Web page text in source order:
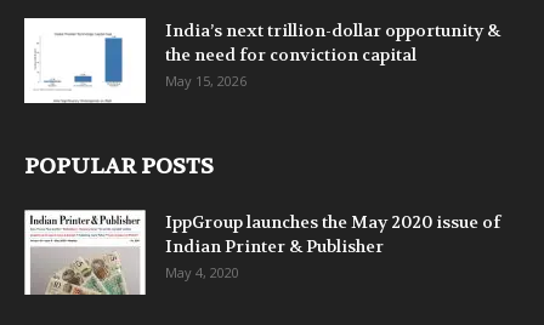
India’s next trillion-dollar opportunity &
the need for conviction capital
May 15, 2026
POPULAR POSTS
IppGroup launches the May 2020 issue of
Indian Printer & Publisher
May 4, 2020